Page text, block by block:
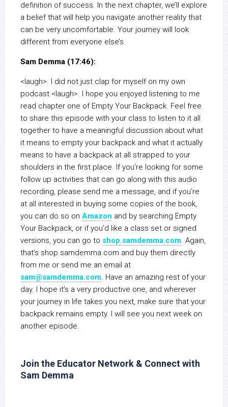
definition of success. In the next chapter, we’ll explore
a belief that will help you navigate another reality that
can be very uncomfortable. Your journey will look
different from everyone else’s
Sam Demma (17:46):
<laugh>. I did not just clap for myself on my own
podcast <laugh>. I hope you enjoyed listening to me
read chapter one of Empty Your Backpack. Feel free
to share this episode with your class to listen to it all
together to have a meaningful discussion about what
it means to empty your backpack and what it actually
means to have a backpack at all strapped to your
shoulders in the first place. If you’re looking for some
follow up activities that can go along with this audio
recording, please send me a message, and if you’re
at all interested in buying some copies of the book,
you can do so on Amazon and by searching Empty
Your Backpack, or if you’d like a class set or signed
versions, you can go to shop.samdemma.com. Again,
that’s shop.samdemma.com and buy them directly
from me or send me an email at
sam@samdemma.com. Have an amazing rest of your
day. I hope it’s a very productive one, and wherever
your journey in life takes you next, make sure that your
backpack remains empty. I will see you next week on
another episode.
Join the Educator Network & Connect with
Sam Demma